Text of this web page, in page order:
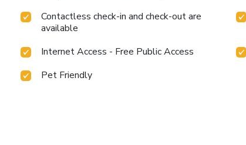
Contactless check-in and check-out are
available
Internet Access - Free Public Access
Pet Friendly